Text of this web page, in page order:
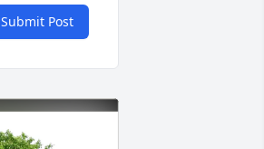
Submit Post